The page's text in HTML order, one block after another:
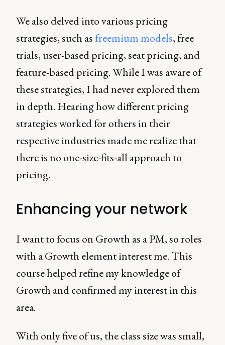
We also delved into various pricing
strategies, such asfreemium models, free
trials, user-based pricing, seat pricing, and
feature-based pricing. While I was aware of
these strategies, I had never explored them
in depth. Hearing how different pricing
strategies worked for others in their
respective industries made me realize that
there is no one-size-fits-all approach to
pricing.
Enhancing your network
I want to focus on Growth as a PM, so roles
with a Growth element interest me. This
course helped refine my knowledge of
Growth and confirmed my interest in this
area.
With only five of us, the class size was small,